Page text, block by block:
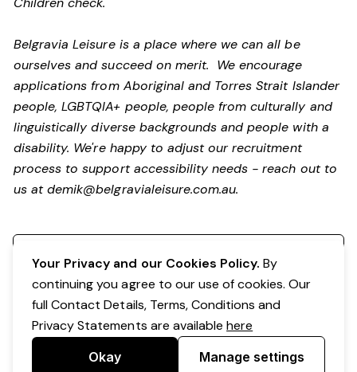
Belgravia Leisure is a place where we can all be
ourselves and succeed on merit. We encourage
applications from Aboriginal and Torres Strait Islander
people, LGBTQIA+ people, people from culturally and
linguistically diverse backgrounds and people with a
disability. We're happy to adjust our recruitment
process to support accessibility needs - reach out to
us atdemik@belgravialeisure.com.au.
Your Privacy and our Cookies Policy. By
continuing you agree to our use of cookies. Our
full Contact Details, Terms, Conditions and
Privacy Statements are availablehere
Okay Manage settings